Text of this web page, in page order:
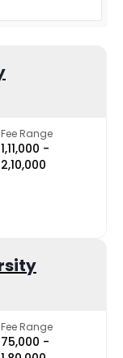
Fee Range
₹1,11,000 -
₹2,10,000
Fee Range
₹75,000 -